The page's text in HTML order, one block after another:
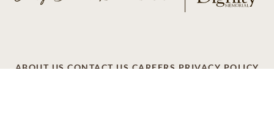
ABOUT US CONTACT US CAREERS PRIVACY POLICY